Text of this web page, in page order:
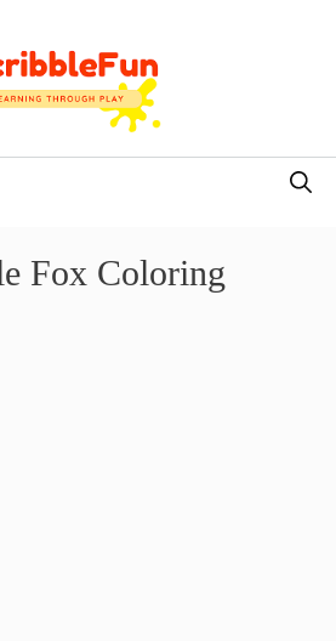
Fox Coloring